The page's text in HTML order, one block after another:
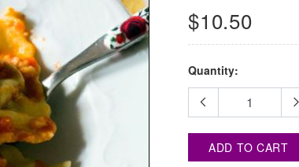
$10.50
Quantity:
ADD TO CART